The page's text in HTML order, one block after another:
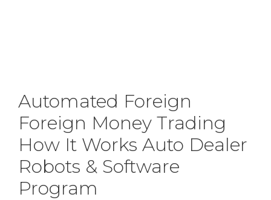
Automated Foreign
Foreign Money Trading
How It Works Auto Dealer
Robots & Software
Program